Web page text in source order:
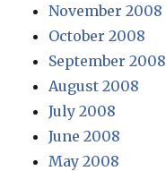
November 2008
October 2008
September 2008
August 2008
July 2008
June 2008
May 2008